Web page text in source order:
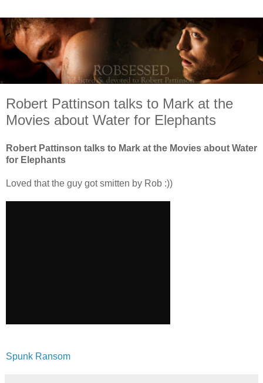
Robert Pattinson talks to Mark at the
Movies about Water for Elephants
Robert Pattinson talks to Mark at the Movies about Water
for Elephants
Loved that the guy got smitten by Rob :))
Spunk Ransom